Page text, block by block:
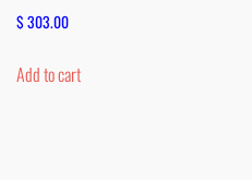
$303.00
Add to cart